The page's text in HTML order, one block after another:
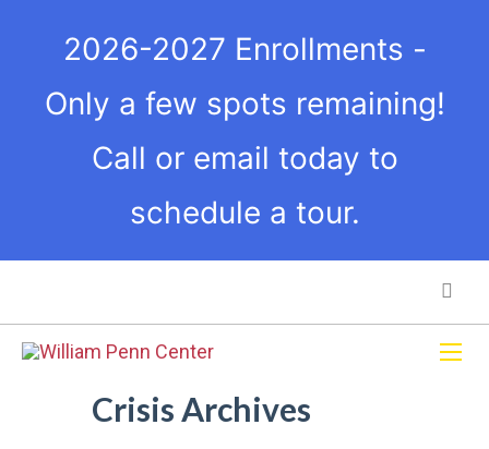
2026-2027 Enrollments -
Only a few spots remaining!
Call or email today to
schedule a tour.
Crisis Archives